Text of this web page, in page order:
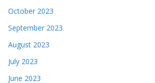
October 2023
September 2023
August 2023
July 2023
June 2023